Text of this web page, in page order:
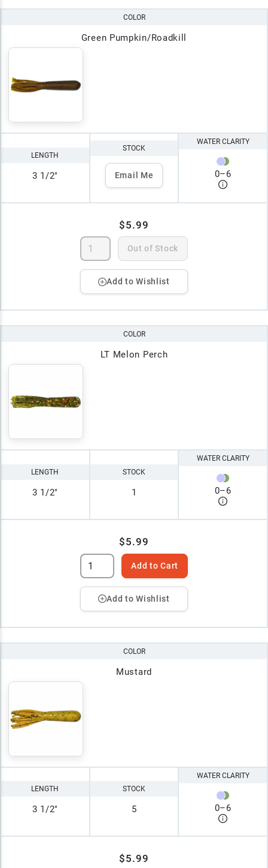
COLOR
Green Pumpkin/Roadkill
LENGTH
3 1/2"
STOCK
Email Me
WATER CLARITY
0–6
$5.99
Out of Stock
Add to Wishlist
COLOR
LT Melon Perch
LENGTH
3 1/2"
STOCK
1
WATER CLARITY
0–6
$5.99
Add to Cart
Add to Wishlist
COLOR
Mustard
LENGTH
3 1/2"
STOCK
5
WATER CLARITY
0–6
$5.99